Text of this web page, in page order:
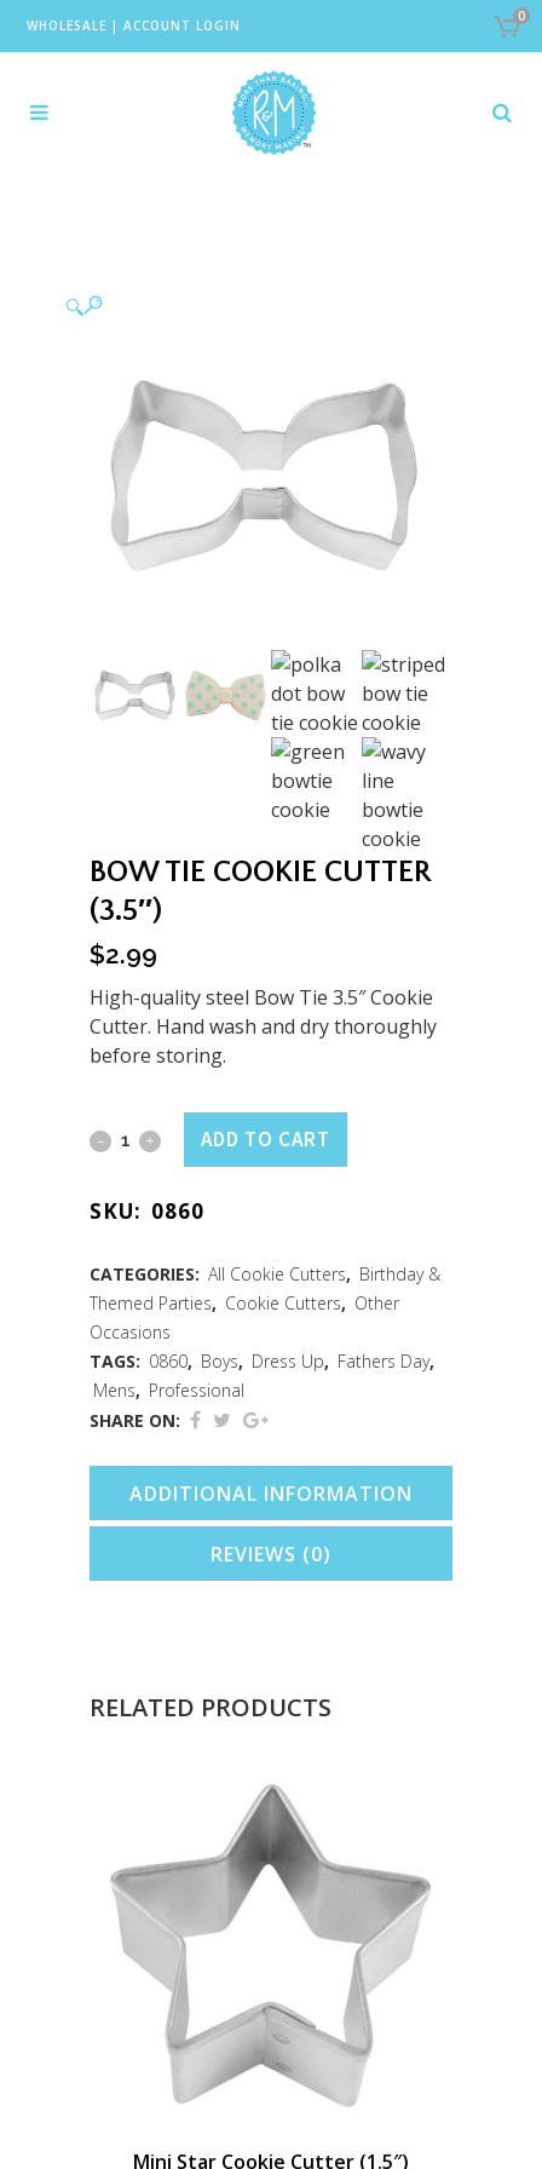
WHOLESALE | ACCOUNT LOGIN
0
🔍
BOW TIE COOKIE CUTTER
(3.5″)
$2.99
High-quality steel Bow Tie 3.5″ Cookie
Cutter. Hand wash and dry thoroughly
before storing.
Bow
Cookie
Cutter
(3.5")
quantity
ADD TO CART
SKU: 0860
CATEGORIES: All Cookie Cutters, Birthday &
Themed Parties, Cookie Cutters, Other
Occasions
TAGS: 0860, Boys, Dress Up, Fathers Day,
Mens, Professional
SHARE ON:
ADDITIONAL INFORMATION
REVIEWS (0)
RELATED PRODUCTS
Mini Star Cookie Cutter (1.5″)